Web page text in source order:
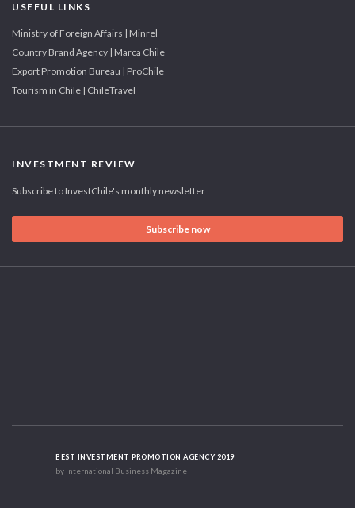
USEFUL LINKS
Ministry of Foreign Affairs | Minrel
Country Brand Agency | Marca Chile
Export Promotion Bureau | ProChile
Tourism in Chile | ChileTravel
INVESTMENT REVIEW
Subscribe to InvestChile's monthly newsletter
Subscribe now
BEST INVESTMENT PROMOTION AGENCY 2019
by International Business Magazine